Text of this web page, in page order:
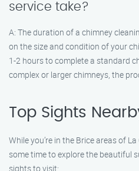
service take?
A: The duration of a chimney
on the size and condition of your
1-2 hours to complete a standard
complex or larger chimneys, the
Top Sights
While you’re in the Brice areas of
some time to explore the beautiful
sights to visit: